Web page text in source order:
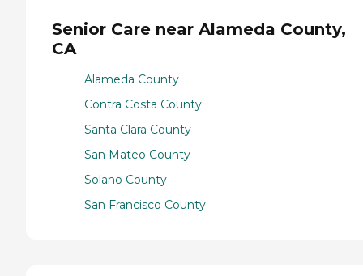
Senior Care near Alameda County,
CA
Alameda County
Contra Costa County
Santa Clara County
San Mateo County
Solano County
San Francisco County